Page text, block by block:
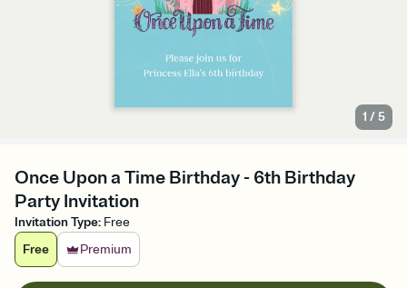
1 /5
Once Upon a Time Birthday - 6th Birthday
Party Invitation
Invitation Type: Free
Free
Premium